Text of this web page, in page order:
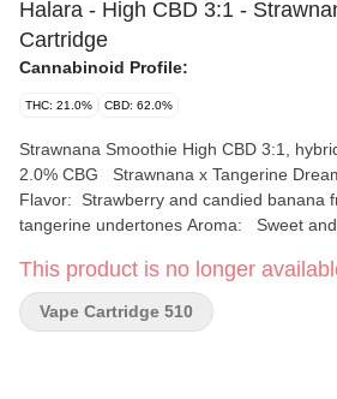
Halara - High CBD 3:1 -
Cartridge
Cannabinoid Profile:
THC: 21.0% CBD: 62.0%
Strawnana Smoothie High CBD 3:1, hybrid 62% CBD | 21%
2.0% CBG Strawnana x Tangerine Dream x Banana OG
Flavor: Strawberry and candied banana front with creamy
tangerine undertones Aroma: Sweet and tropical Feeling:
Caryophyllene, alpha-Pinene, delta-
no diluents to stabilize CBD, we push the
great, yet subtle high every time. Offered
This product is no longer
Vape Cartridge 510